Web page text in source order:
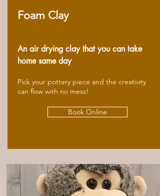
Foam Clay
An air drying clay that you can take
home same day
Pick your pottery piece and the creativity
can flow with no mess!
Book Online